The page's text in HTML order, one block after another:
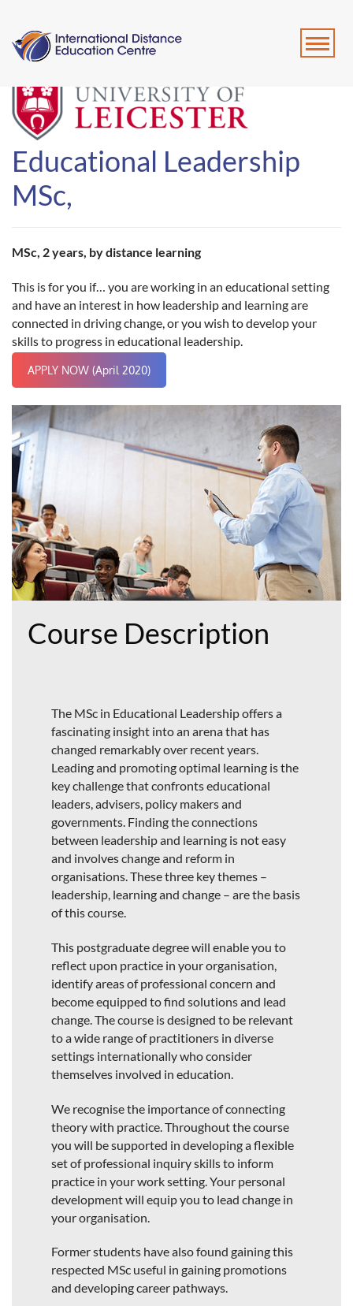
Educational Leadership
MSc,
MSc, 2 years, by distance learning
This is for you if… you are working in an educational setting
and have an interest in how leadership and learning are
connected in driving change, or you wish to develop your
skills to progress in educational leadership.
APPLY NOW (April 2020)
Course Description
The MSc in Educational Leadership offers a
fascinating insight into an arena that has
changed remarkably over recent years.
Leading and promoting optimal learning is the
key challenge that confronts educational
leaders, advisers, policy makers and
governments. Finding the connections
between leadership and learning is not easy
and involves change and reform in
organisations. These three key themes –
leadership, learning and change – are the basis
of this course.
This postgraduate degree will enable you to
reflect upon practice in your organisation,
identify areas of professional concern and
become equipped to find solutions and lead
change. The course is designed to be relevant
to a wide range of practitioners in diverse
settings internationally who consider
themselves involved in education.
We recognise the importance of connecting
theory with practice. Throughout the course
you will be supported in developing a flexible
set of professional inquiry skills to inform
practice in your work setting. Your personal
development will equip you to lead change in
your organisation.
Former students have also found gaining this
respected MSc useful in gaining promotions
and developing career pathways.